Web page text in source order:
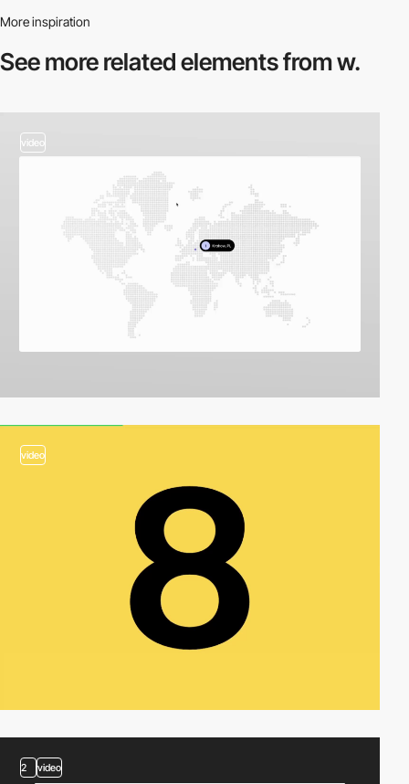
More inspiration
See more relatedelements from w.
video
video
2 video